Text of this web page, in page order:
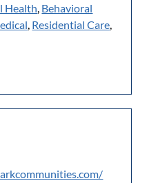
Health, Behavioral
, Residential Care,